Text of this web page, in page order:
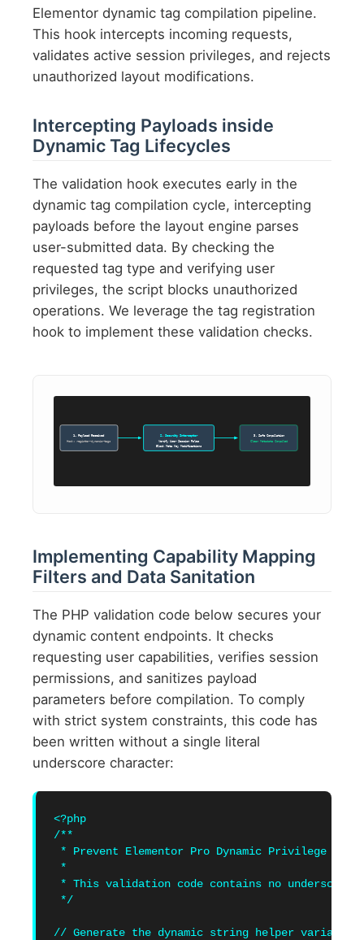
Elementor dynamic tag compilation pipeline.
This hook intercepts incoming requests,
validates active session privileges, and rejects
unauthorized layout modifications.
Intercepting Payloads inside
Dynamic Tag Lifecycles
The validation hook executes early in the
dynamic tag compilation cycle, intercepting
payloads before the layout engine parses
user-submitted data. By checking the
requested tag type and verifying user
privileges, the script blocks unauthorized
operations. We leverage the tag registration
hook to implement these validation checks.
1. Payload Received
Hook: register-dynamic-tags
2. Security Interceptor
Verify User Session Roles
Block Meta Key Modifications
3. Safe Compilation
Clean Metadata Compiled
Implementing Capability Mapping
Filters and Data Sanitation
The PHP validation code below secures your
dynamic content endpoints. It checks
requesting user capabilities, verifies session
permissions, and sanitizes payload
parameters before compilation. To comply
with strict system constraints, this code has
been written without a single literal
underscore character:
<?php
/**
* Prevent Elementor Pro Dynamic Privilege
*
* This validation code contains no
*/
// Generate the dynamic string helper variable